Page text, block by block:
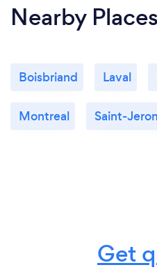
Nearby Places
Boisbriand Laval
Montreal Saint-
Get